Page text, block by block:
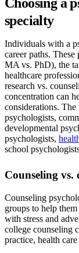
Choosing a
specialty
Individuals with a
career paths.
MA vs. PhD), the
healthcare
research vs.
concentration can
considerations.
psychologists,
developmental
psychologists,
school
Counseling vs.
Counseling
groups to help
with stress and
college counseling
practice, health